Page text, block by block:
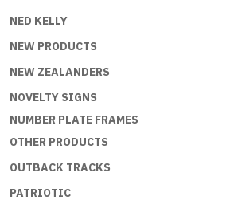
NED KELLY
NEW PRODUCTS
NEW ZEALANDERS
NOVELTY SIGNS
NUMBER PLATE FRAMES
OTHER PRODUCTS
OUTBACK TRACKS
PATRIOTIC